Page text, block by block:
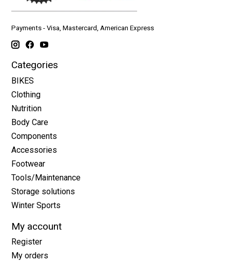
Payments - Visa, Mastercard, American Express
Categories
BIKES
Clothing
Nutrition
Body Care
Components
Accessories
Footwear
Tools/Maintenance
Storage solutions
Winter Sports
My account
Register
My orders